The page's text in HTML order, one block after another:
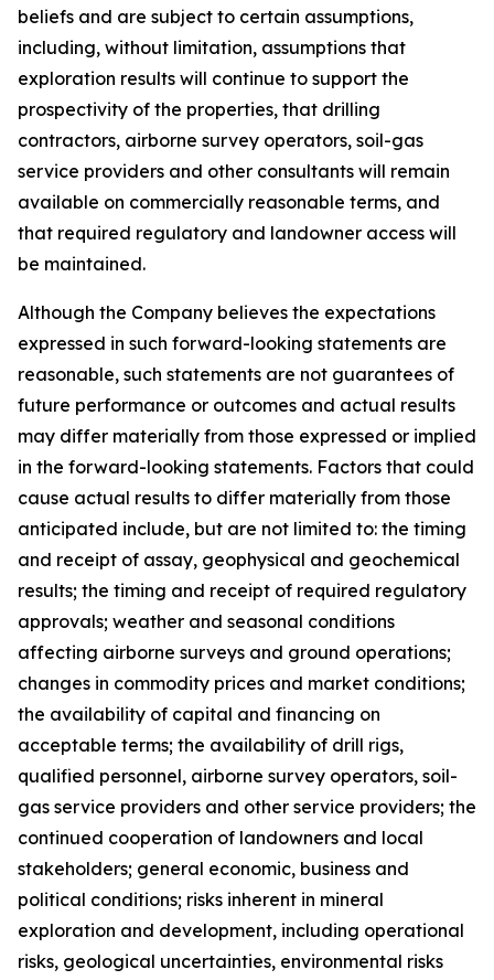
beliefs and are subject to certain assumptions,
including, without limitation, assumptions that
exploration results will continue to support the
prospectivity of the properties, that drilling
contractors, airborne survey operators, soil-gas
service providers and other consultants will remain
available on commercially reasonable terms, and
that required regulatory and landowner access will
be maintained.
Although the Company believes the expectations
expressed in such forward-looking statements are
reasonable, such statements are not guarantees of
future performance or outcomes and actual results
may differ materially from those expressed or implied
in the forward-looking statements. Factors that could
cause actual results to differ materially from those
anticipated include, but are not limited to: the timing
and receipt of assay, geophysical and geochemical
results; the timing and receipt of required regulatory
approvals; weather and seasonal conditions
affecting airborne surveys and ground operations;
changes in commodity prices and market conditions;
the availability of capital and financing on
acceptable terms; the availability of drill rigs,
qualified personnel, airborne survey operators, soil-
gas service providers and other service providers; the
continued cooperation of landowners and local
stakeholders; general economic, business and
political conditions; risks inherent in mineral
exploration and development, including operational
risks, geological uncertainties, environmental risks